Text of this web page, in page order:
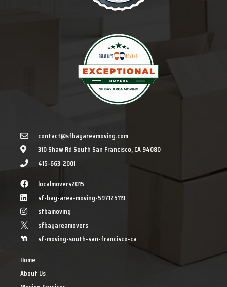
contact@sfbayareamoving.com
310 Shaw Rd South San Francisco, CA 94080
415-663-2001
localmovers2015
sf-bay-area-moving-597125119
sfbamoving
sfbayareamovers
sf-moving-south-san-francisco-ca
Home
About Us